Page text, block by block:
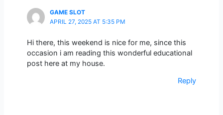
GAME SLOT
APRIL 27, 2025 AT 5:35 PM
Hi there, this weekend is nice for me, since this
occasion i am reading this wonderful educational
post here at my house.
Reply